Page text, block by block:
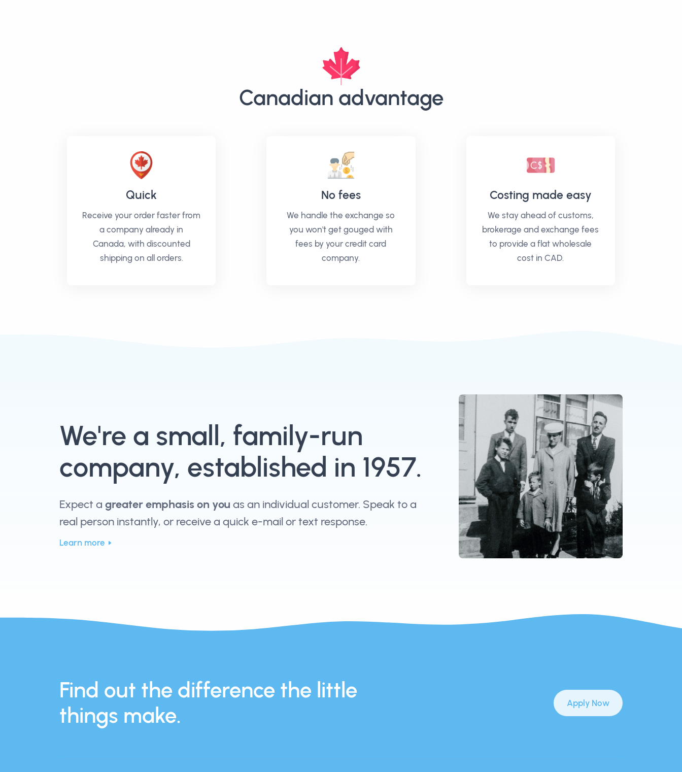
Canadian advantage
Quick
Receive your order faster from
a company already in
Canada, with discounted
shipping on all orders.
No fees
We handle the exchange so
you won't get gouged with
fees by your credit card
company.
Costing made easy
We stay ahead of customs,
brokerage and exchange fees
to provide a flat wholesale
cost in CAD.
We're a small, family-run
company, established in 1957.
Expect a greater emphasis on you as an individual customer. Speak to a
real person instantly, or receive a quick e-mail or text response.
Learn more
Find out the difference the little
things make.
Apply Now